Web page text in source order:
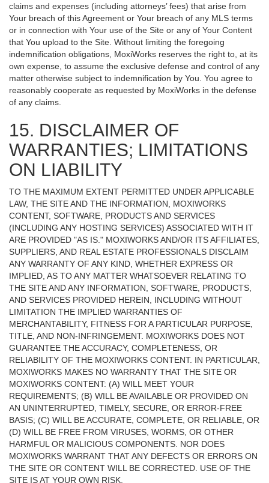
claims and expenses (including attorneys’ fees) that arise from
Your breach of this Agreement or Your breach of any MLS terms
or in connection with Your use of the Site or any of Your Content
that You upload to the Site. Without limiting the foregoing
indemnification obligations, MoxiWorks reserves the right to, at its
own expense, to assume the exclusive defense and control of any
matter otherwise subject to indemnification by You. You agree to
reasonably cooperate as requested by MoxiWorks in the defense
of any claims.
15. DISCLAIMER OF
WARRANTIES; LIMITATIONS
ON LIABILITY
TO THE MAXIMUM EXTENT PERMITTED UNDER APPLICABLE
LAW, THE SITE AND THE INFORMATION, MOXIWORKS
CONTENT, SOFTWARE, PRODUCTS AND SERVICES
(INCLUDING ANY HOSTING SERVICES) ASSOCIATED WITH IT
ARE PROVIDED "AS IS." MOXIWORKS AND/OR ITS AFFILIATES,
SUPPLIERS, AND REAL ESTATE PROFESSIONALS DISCLAIM
ANY WARRANTY OF ANY KIND, WHETHER EXPRESS OR
IMPLIED, AS TO ANY MATTER WHATSOEVER RELATING TO
THE SITE AND ANY INFORMATION, SOFTWARE, PRODUCTS,
AND SERVICES PROVIDED HEREIN, INCLUDING WITHOUT
LIMITATION THE IMPLIED WARRANTIES OF
MERCHANTABILITY, FITNESS FOR A PARTICULAR PURPOSE,
TITLE, AND NON-INFRINGEMENT. MOXIWORKS DOES NOT
GUARANTEE THE ACCURACY, COMPLETENESS, OR
RELIABILITY OF THE MOXIWORKS CONTENT. IN PARTICULAR,
MOXIWORKS MAKES NO WARRANTY THAT THE SITE OR
MOXIWORKS CONTENT: (A) WILL MEET YOUR
REQUIREMENTS; (B) WILL BE AVAILABLE OR PROVIDED ON
AN UNINTERRUPTED, TIMELY, SECURE, OR ERROR-FREE
BASIS; (C) WILL BE ACCURATE, COMPLETE, OR RELIABLE, OR
(D) WILL BE FREE FROM VIRUSES, WORMS, OR OTHER
HARMFUL OR MALICIOUS COMPONENTS. NOR DOES
MOXIWORKS WARRANT THAT ANY DEFECTS OR ERRORS ON
THE SITE OR CONTENT WILL BE CORRECTED. USE OF THE
SITE IS AT YOUR OWN RISK.